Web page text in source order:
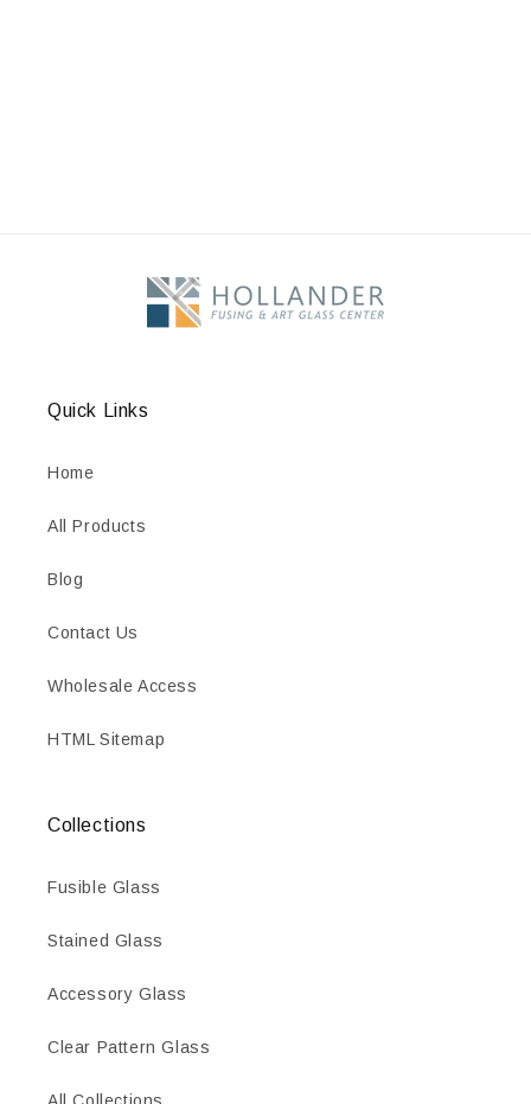
Quick Links
Home
All Products
Blog
Contact Us
Wholesale Access
HTML Sitemap
Collections
Fusible Glass
Stained Glass
Accessory Glass
Clear Pattern Glass